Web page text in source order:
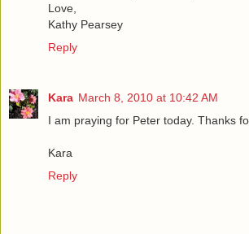
Love,
Kathy Pearsey
Reply
Kara March 8, 2010 at 10:42 AM
I am praying for Peter today. Thanks
Kara
Reply